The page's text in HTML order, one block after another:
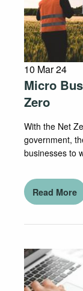
10 Mar 24
Micro
Zero
With the Net
government,
businesses to
Read More